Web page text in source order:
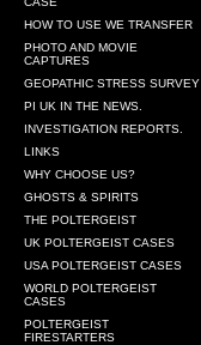
HOW TO USE WE TRANSFER
PHOTO AND MOVIE
CAPTURES
GEOPATHIC STRESS SURVEY
PI UK IN THE NEWS.
INVESTIGATION REPORTS.
LINKS
WHY CHOOSE US?
GHOSTS & SPIRITS
THE POLTERGEIST
UK POLTERGEIST CASES
USA POLTERGEIST CASES
WORLD POLTERGEIST
CASES
POLTERGEIST
FIRESTARTERS